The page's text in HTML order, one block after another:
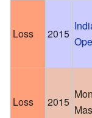
Loss 2015
Loss 2015